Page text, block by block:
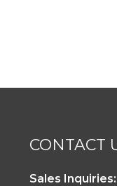
CONTACT
Sales Inquiries: